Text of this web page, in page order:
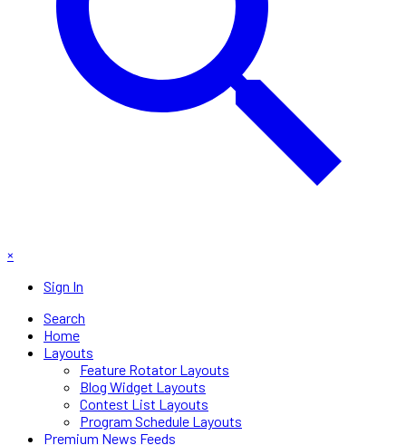
×
Sign In
Search
Home
Layouts
Feature Rotator Layouts
Blog Widget Layouts
Contest List Layouts
Program Schedule Layouts
Premium News Feeds